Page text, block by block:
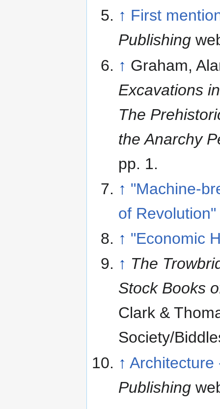
↑ First
Publishing
↑ Graham,
Excavations
The
the Anarchy
pp. 1.
↑ "Machine-
of Revolution"
↑ "Economic
↑ The
Stock Books
Clark &
Society/
↑ Architecture
Publishing